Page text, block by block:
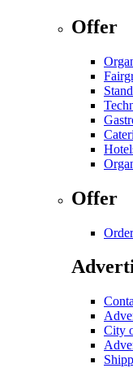
Offer
Offer
City